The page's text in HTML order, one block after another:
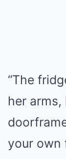
“The
her
your own